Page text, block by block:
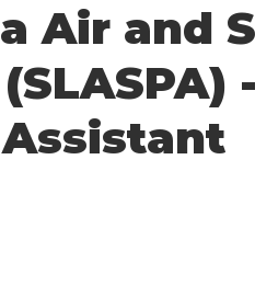
Air and